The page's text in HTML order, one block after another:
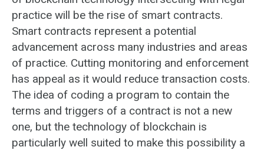
practice will be the rise of smart contracts.
Smart contracts represent a potential
advancement across many industries and areas
of practice. Cutting monitoring and enforcement
has appeal as it would reduce transaction costs.
The idea of coding a program to contain the
terms and triggers of a contract is not a new
one, but the technology of blockchain is
particularly well suited to make this possibility a